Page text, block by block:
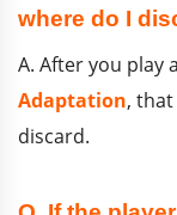
where do I
A. After you play
Adaptation,
discard.